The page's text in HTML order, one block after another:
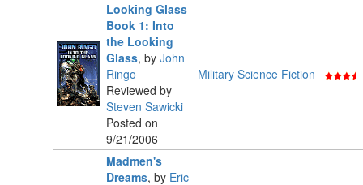
Looking Glass
Book 1: Into
the Looking
Glass, by John
Ringo
Reviewed by
Steven Sawicki
Posted on
9/21/2006
Military Science Fiction
Madmen's
Dreams, by Eric